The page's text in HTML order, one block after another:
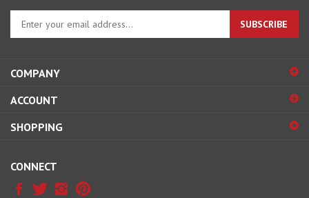
Enter
to
sign
up
for
SUBSCRIBE
COMPANY
ACCOUNT
SHOPPING
CONNECT